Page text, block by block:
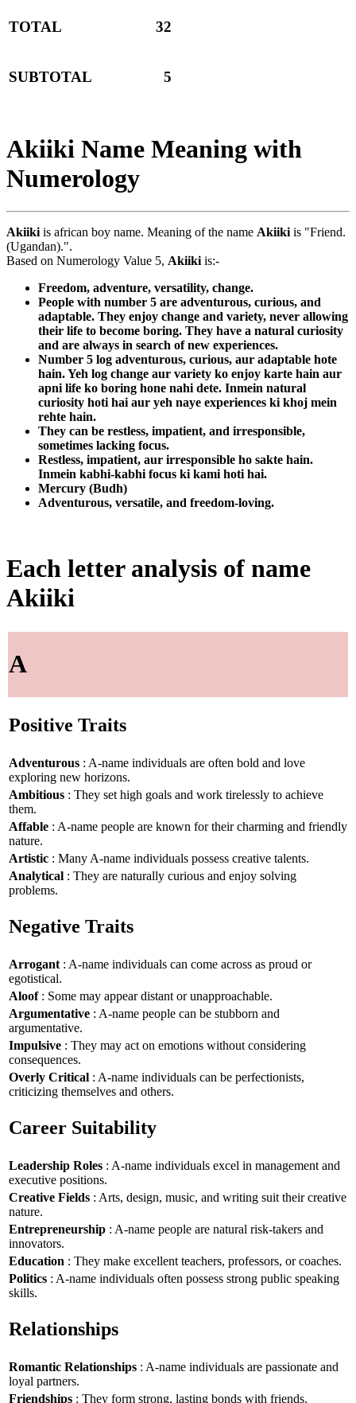
TOTAL 32
SUBTOTAL 5
Akiiki Name Meaning with
Numerology
Akiiki is african boy name. Meaning of the name Akiiki is "Friend.
(Ugandan).".
Based on Numerology Value 5, Akiiki is:-
Freedom, adventure, versatility, change.
People with number 5 are adventurous, curious, and
adaptable. They enjoy change and variety, never allowing
their life to become boring. They have a natural curiosity
and are always in search of new experiences.
Number 5 log adventurous, curious, aur adaptable hote
hain. Yeh log change aur variety ko enjoy karte hain aur
apni life ko boring hone nahi dete. Inmein natural
curiosity hoti hai aur yeh naye experiences ki khoj mein
rehte hain.
They can be restless, impatient, and irresponsible,
sometimes lacking focus.
Restless, impatient, aur irresponsible ho sakte hain.
Inmein kabhi-kabhi focus ki kami hoti hai.
Mercury (Budh)
Adventurous, versatile, and freedom-loving.
Each letter analysis of name
Akiiki
A
Positive Traits
Adventurous : A-name individuals are often bold and love
exploring new horizons.
Ambitious : They set high goals and work tirelessly to achieve
them.
Affable : A-name people are known for their charming and friendly
nature.
Artistic : Many A-name individuals possess creative talents.
Analytical : They are naturally curious and enjoy solving
problems.
Negative Traits
Arrogant : A-name individuals can come across as proud or
egotistical.
Aloof: Some may appear distant or unapproachable.
Argumentative : A-name people can be stubborn and
argumentative.
Impulsive : They may act on emotions without considering
consequences.
Overly Critical : A-name individuals can be perfectionists,
criticizing themselves and others.
Career Suitability
Leadership Roles : A-name individuals excel in management and
executive positions.
Creative Fields : Arts, design, music, and writing suit their creative
nature.
Entrepreneurship : A-name people are natural risk-takers and
innovators.
Education : They make excellent teachers, professors, or coaches.
Politics : A-name individuals often possess strong public speaking
skills.
Relationships
Romantic Relationships : A-name individuals are passionate and
loyal partners.
Friendships : They form strong, lasting bonds with friends.